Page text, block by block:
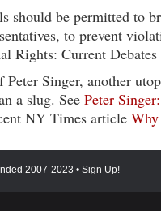
should be permitted to
to prevent
Rights: Current
Singer, another
a slug. See Peter
NY Times article
2007-2023 • Sign Up!